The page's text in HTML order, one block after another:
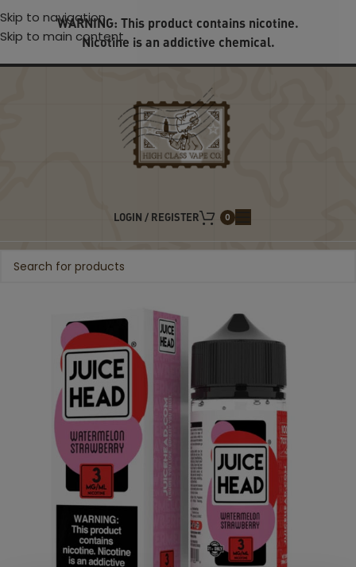
Skip to navigation
Skip to main content
WARNING: This product contains nicotine.
Nicotine is an addictive chemical.
LOGIN / REGISTER 0